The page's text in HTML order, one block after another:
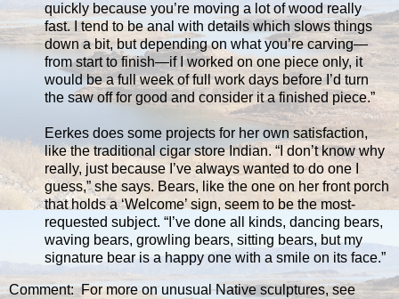
quickly because you’re moving a lot of wood really
fast. I tend to be anal with details which slows things
down a bit, but depending on what you’re carving—
from start to finish—if I worked on one piece only, it
would be a full week of full work days before I’d turn
the saw off for good and consider it a finished piece.”
Eerkes does some projects for her own satisfaction,
like the traditional cigar store Indian. “I don’t know why
really, just because I’ve always wanted to do one I
guess,” she says. Bears, like the one on her front porch
that holds a ‘Welcome’ sign, seem to be the most-
requested subject. “I’ve done all kinds, dancing bears,
waving bears, growling bears, sitting bears, but my
signature bear is a happy one with a smile on its face.”
Comment: For more on unusual Native sculptures, see